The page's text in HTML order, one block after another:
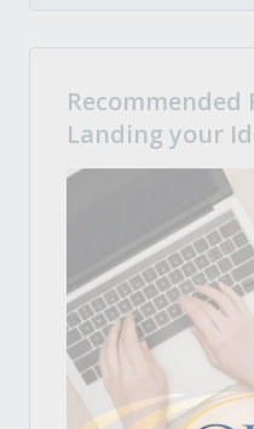
Recommended
Landing your